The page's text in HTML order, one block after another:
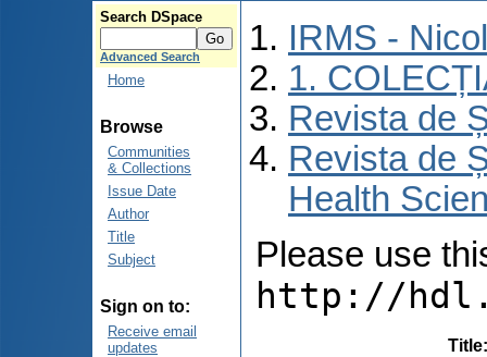
Search DSpace
Advanced Search
Home
Browse
Communities
& Collections
Issue Date
Author
Title
Subject
Sign on to:
Receive email
updates
IRMS -
1.
Revista de
Revista de
Health
Please use
http://
Title